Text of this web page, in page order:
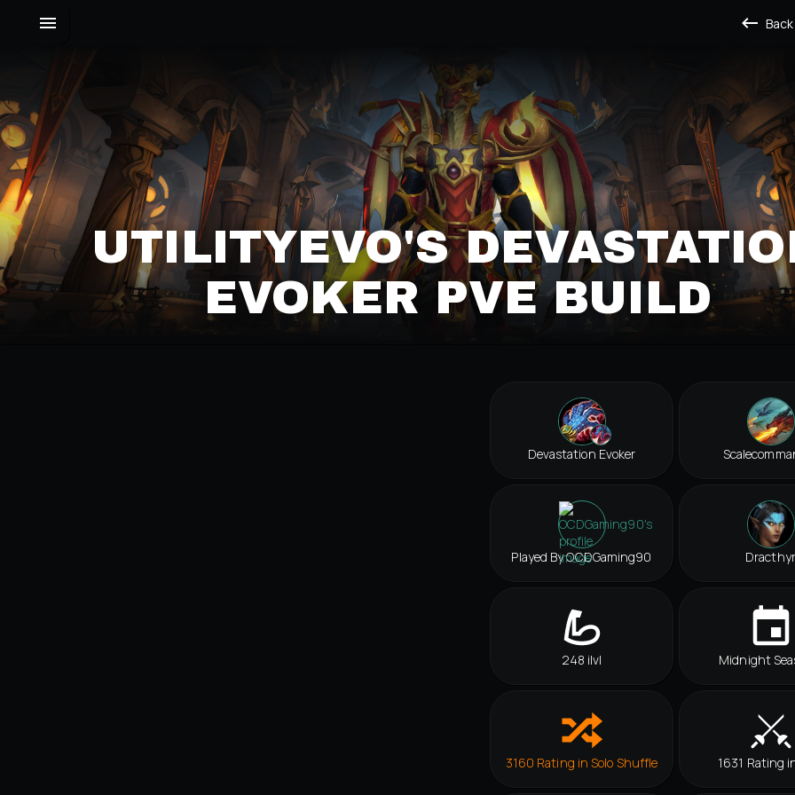
Back
UTILITYEVO'S
EVOKER PVE BUILD
Devastation Evoker
Played By OCDGaming90 Dracthyr
248 ilvl Midnight
3160 Rating in Solo Shuffle 1631 Rating